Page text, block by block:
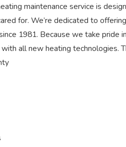
maintenance service is
for. We’re dedicated to
1981. Because we take pride
all new heating technologies.